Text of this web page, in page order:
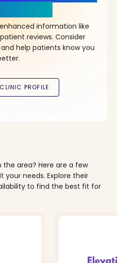
information like
reviews. Consider
help patients know you
area? Here are a few
needs. Explore their
to find the best fit for